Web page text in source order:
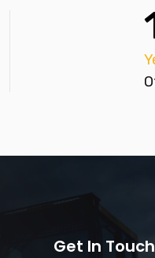
Get In Touch